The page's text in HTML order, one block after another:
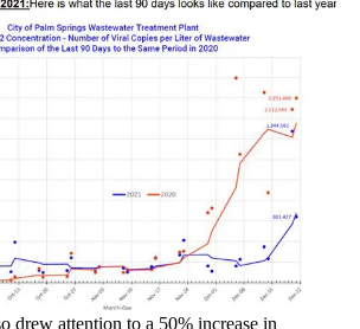
drew attention to a 50% increase in